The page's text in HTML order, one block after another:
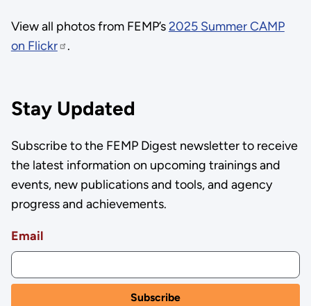
View all photos from FEMP’s2025 Summer CAMP
on Flickr
.
Stay Updated
Subscribe to the FEMP Digest newsletter to receive
the latest information on upcoming trainings and
events, new publications and tools, and agency
progress and achievements.
Email